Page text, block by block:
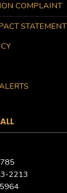
COMPLAINT
STATEMENT
2213